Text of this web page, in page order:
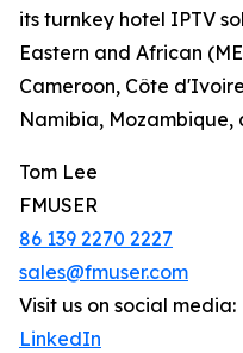
its turnkey hotel IPTV
Eastern and African
Cameroon, Côte
Namibia, Mozambique,
Tom Lee
FMUSER
86 139 2270 2227
sales@fmuser.com
Visit us on social media:
LinkedIn